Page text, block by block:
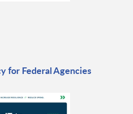
for Federal Agencies